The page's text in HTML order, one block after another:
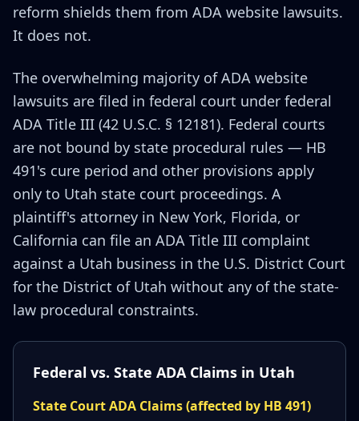
reform shields them from ADA website lawsuits.
It does not.
The overwhelming majority of ADA website
lawsuits are filed in federal court under federal
ADA Title III (42 U.S.C. § 12181). Federal courts
are not bound by state procedural rules — HB
491's cure period and other provisions apply
only to Utah state court proceedings. A
plaintiff's attorney in New York, Florida, or
California can file an ADA Title III complaint
against a Utah business in the U.S. District Court
for the District of Utah without any of the state-
law procedural constraints.
Federal vs. State ADA Claims in Utah
State Court ADA Claims (affected by HB 491)